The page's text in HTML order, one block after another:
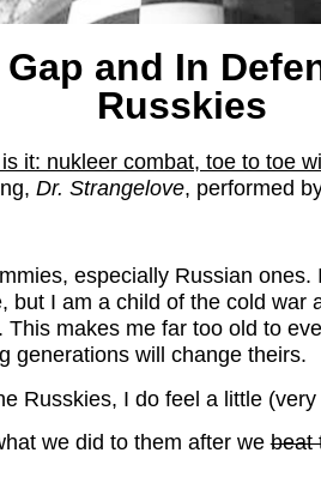
and In
Russkies
it: nukleer combat, toe to toe
Dr. Strangelove, performed
especially Russian
but I am a child of the cold war
makes me far too old to
generations will change theirs.
Russkies, I do feel a little
we did to them after webeat